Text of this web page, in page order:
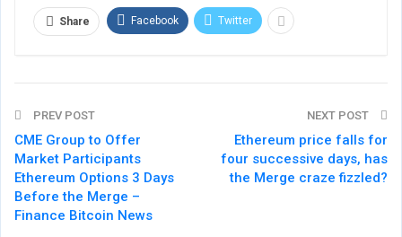
Share Facebook Twitter
PREV POST
CME Group to Offer
Market Participants
Ethereum Options 3 Days
Before the Merge –
Finance Bitcoin News
NEXT POST
Ethereum price falls for
four successive days, has
the Merge craze fizzled?